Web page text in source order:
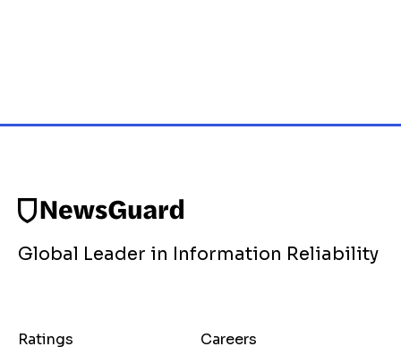
Global Leader in Information Reliability
Ratings
Careers